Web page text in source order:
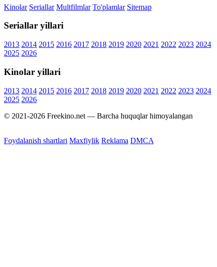
Kinolar Seriallar Multfilmlar To'plamlar Sitemap
Seriallar yillari
2013 2014 2015 2016 2017 2018 2019 2020 2021 2022 2023 2024
2025 2026
Kinolar yillari
2013 2014 2015 2016 2017 2018 2019 2020 2021 2022 2023 2024
2025 2026
© 2021-2026 Freekino.net — Barcha huquqlar himoyalangan
Foydalanish shartlari Maxfiylik Reklama DMCA